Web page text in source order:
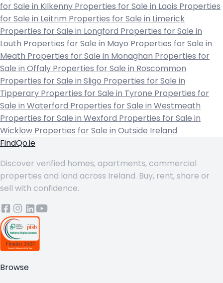
for Sale in Kilkenny Properties for Sale in Laois Properties
for Sale in Leitrim Properties for Sale in Limerick
Properties for Sale in Longford Properties for Sale in
Louth Properties for Sale in Mayo Properties for Sale in
Meath Properties for Sale in Monaghan Properties for
Sale in Offaly Properties for Sale in Roscommon
Properties for Sale in Sligo Properties for Sale in
Tipperary Properties for Sale in Tyrone Properties for
Sale in Waterford Properties for Sale in Westmeath
Properties for Sale in Wexford Properties for Sale in
Wicklow Properties for Sale in Outside Ireland
FindQo.ie
Discover verified homes, apartments, commercial
properties and land across Ireland. Buy, rent, share or
sell with confidence.
Browse